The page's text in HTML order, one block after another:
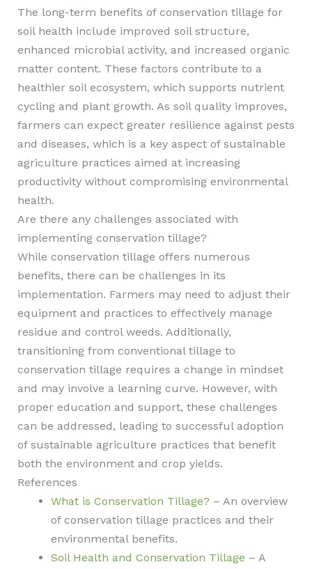
The long-term benefits of conservation tillage for
soil health include improved soil structure,
enhanced microbial activity, and increased organic
matter content. These factors contribute to a
healthier soil ecosystem, which supports nutrient
cycling and plant growth. As soil quality improves,
farmers can expect greater resilience against pests
and diseases, which is a key aspect of sustainable
agriculture practices aimed at increasing
productivity without compromising environmental
health.
Are there any challenges associated with
implementing conservation tillage?
While conservation tillage offers numerous
benefits, there can be challenges in its
implementation. Farmers may need to adjust their
equipment and practices to effectively manage
residue and control weeds. Additionally,
transitioning from conventional tillage to
conservation tillage requires a change in mindset
and may involve a learning curve. However, with
proper education and support, these challenges
can be addressed, leading to successful adoption
of sustainable agriculture practices that benefit
both the environment and crop yields.
References
What is Conservation Tillage?– An overview
of conservation tillage practices and their
environmental benefits.
Soil Health and Conservation Tillage – A